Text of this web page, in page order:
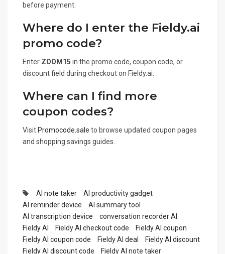
before payment.
Where do I enter the Fieldy.ai
promo code?
Enter ZOOM15 in the promo code, coupon code, or
discount field during checkout on Fieldy.ai.
Where can I find more
coupon codes?
Visit Promocode.sale to browse updated coupon pages
and shopping savings guides.
AI note taker
AI productivity gadget
AI reminder device
AI summary tool
AI transcription device
conversation recorder AI
Fieldy AI
Fieldy AI checkout code
Fieldy AI coupon
Fieldy AI coupon code
Fieldy AI deal
Fieldy AI discount
Fieldy AI discount code
Fieldy AI note taker